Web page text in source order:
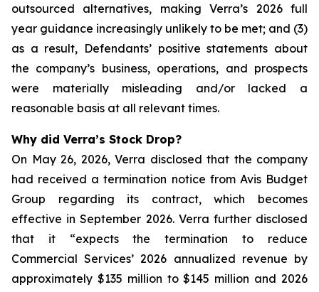
outsourced alternatives, making Verra’s 2026 full
year guidance increasingly unlikely to be met; and (3)
as a result, Defendants’ positive statements about
the company’s business, operations, and prospects
were materially misleading and/or lacked a
reasonable basis at all relevant times.
Why did Verra’s Stock Drop?
On May 26, 2026, Verra disclosed that the company
had received a termination notice from Avis Budget
Group regarding its contract, which becomes
effective in September 2026. Verra further disclosed
that it “expects the termination to reduce
Commercial Services’ 2026 annualized revenue by
approximately $135 million to $145 million and 2026